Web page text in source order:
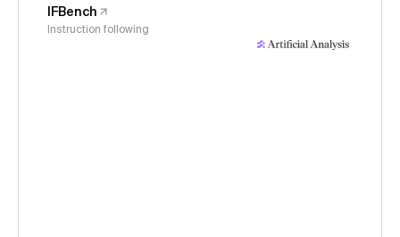
IFBench
Instruction following